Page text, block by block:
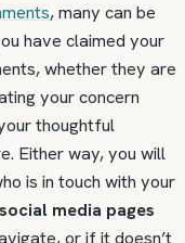
, many can be
have claimed your
whether they are
your concern
thoughtful
Either way, you will
is in touch with your
media pages